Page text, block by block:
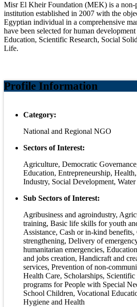
Misr El Kheir Foundation (MEK) is a non-
institution established in 2007 with the
Egyptian individual in a comprehensive
have been selected for human
Education, Scientific Research, Social
Life.
Profile Information
Category:
National and Regional NGO
Sectors of Interest:
Agriculture, Democratic
Education, Entrepreneurship,
Industry, Social Development, Water
Sub Sectors of Interest:
Agribusiness and agroindustry,
training, Basic life skills for youth
Assistance, Cash or in-kind
strengthening, Delivery of
humanitarian emergencies,
and jobs creation, Handicraft and
services, Prevention of non-
Health Care, Scholarships, Scientific
programs for People with Special
School Children, Vocational
Hygiene and Health